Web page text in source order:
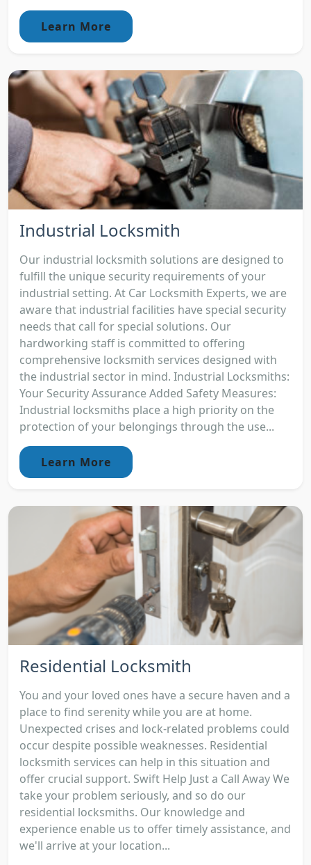
Learn More
Industrial Locksmith
Our industrial locksmith solutions are designed to
fulfill the unique security requirements of your
industrial setting. At Car Locksmith Experts, we are
aware that industrial facilities have special security
needs that call for special solutions. Our
hardworking staff is committed to offering
comprehensive locksmith services designed with
the industrial sector in mind. Industrial Locksmiths:
Your Security Assurance Added Safety Measures:
Industrial locksmiths place a high priority on the
protection of your belongings through the use...
Learn More
Residential Locksmith
You and your loved ones have a secure haven and a
place to find serenity while you are at home.
Unexpected crises and lock-related problems could
occur despite possible weaknesses. Residential
locksmith services can help in this situation and
offer crucial support. Swift Help Just a Call Away We
take your problem seriously, and so do our
residential locksmiths. Our knowledge and
experience enable us to offer timely assistance, and
we'll arrive at your location...